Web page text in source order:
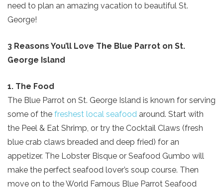
need to plan an amazing vacation to beautiful St.
George!
3 Reasons You’ll Love The Blue Parrot on St.
George Island
1. The Food
The Blue Parrot on St. George Island is known for serving
some of the freshest local seafood around. Start with
the Peel & Eat Shrimp, or try the Cocktail Claws (fresh
blue crab claws breaded and deep fried) for an
appetizer. The Lobster Bisque or Seafood Gumbo will
make the perfect seafood lover’s soup course. Then
move on to the World Famous Blue Parrot Seafood